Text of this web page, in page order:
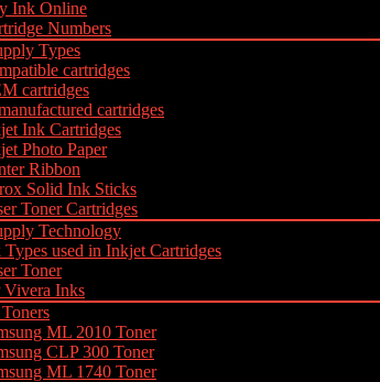
Ink Online
Numbers
Types
cartridges
cartridges
cartridges
Ink Cartridges
Photo Paper
Ribbon
Solid Ink Sticks
Toner Cartridges
Technology
Types used in Inkjet Cartridges
Toner
Vivera Inks
ML 2010 Toner
CLP 300 Toner
ML 1740 Toner